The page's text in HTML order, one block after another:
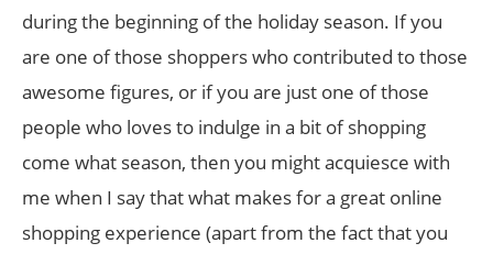
during the beginning of the holiday season. If you
are one of those shoppers who contributed to those
awesome figures, or if you are just one of those
people who loves to indulge in a bit of shopping
come what season, then you might acquiesce with
me when I say that what makes for a great online
shopping experience (apart from the fact that you